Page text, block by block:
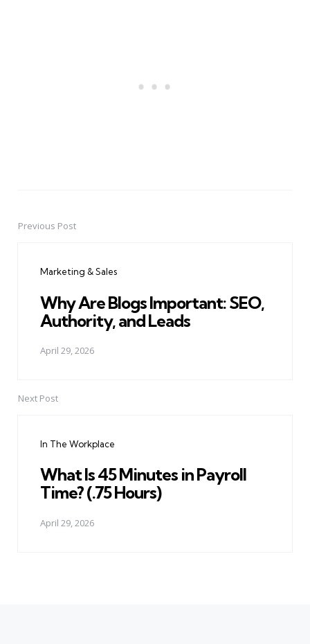
PostPrevious Post
Marketing & Sales
Why Are Blogs Important: SEO,
Authority, and Leads
April 29, 2026
Next Post
In The Workplace
What Is 45 Minutes in Payroll
Time? (.75 Hours)
April 29, 2026